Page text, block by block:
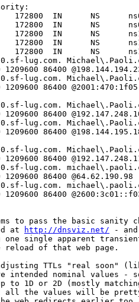
IN      NS
IN      NS
IN      NS
IN      NS
IN      NS
lug.com.
1209600 86400
lug.com.
1209600 86400
lug.com.
1209600 86400
lug.com.
1209600 86400
lug.com.
1209600 86400
lug.com.
1209600 86400
lug.com.
1209600 86400
to pass the basic sanity
at
http://dnsviz.net/ -
one single apparent
reload of that web page.
TTLs "real soon"
nominal values -
to 1D or 2D (mostly
all the values will be